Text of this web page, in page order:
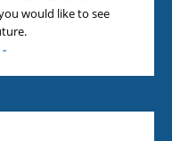
would like to see
-